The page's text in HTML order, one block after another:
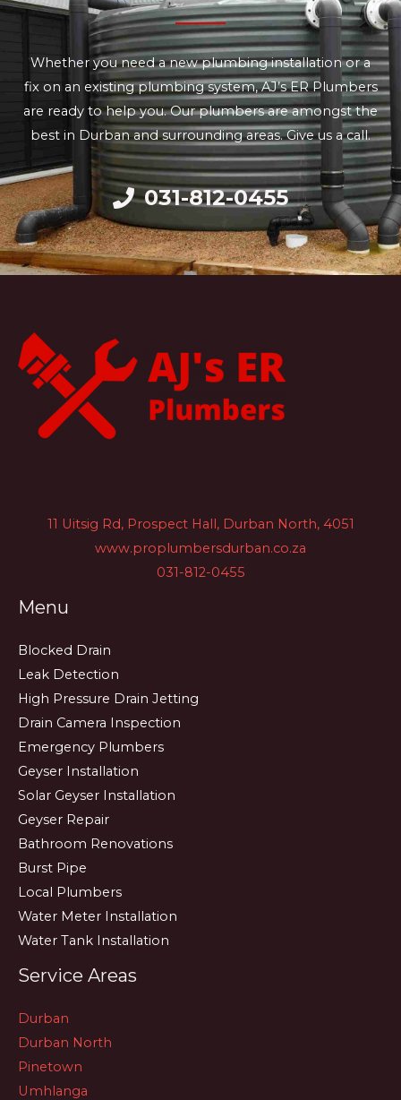
Whether you need a new plumbing installation or a
fix on an existing plumbing system, AJ’s ER Plumbers
are ready to help you. Our plumbers are amongst the
best in Durban and surrounding areas. Give us a call.
031-812-0455
11 Uitsig Rd, Prospect Hall, Durban North, 4051
www.proplumbersdurban.co.za
031-812-0455
Menu
Blocked Drain
Leak Detection
High Pressure Drain Jetting
Drain Camera Inspection
Emergency Plumbers
Geyser Installation
Solar Geyser Installation
Geyser Repair
Bathroom Renovations
Burst Pipe
Local Plumbers
Water Meter Installation
Water Tank Installation
Service Areas
Durban
Durban North
Pinetown
Umhlanga